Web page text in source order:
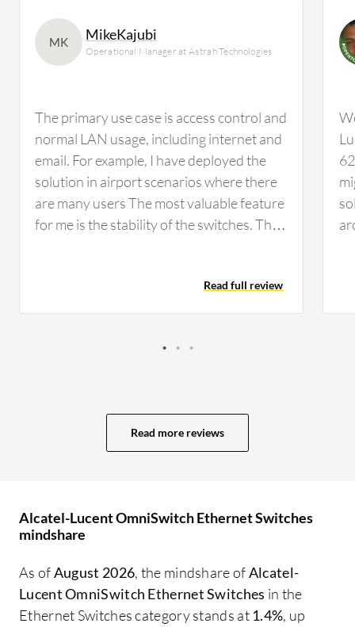
MK MikeKajubi
Operational Manager at Astrah Technologies
The primary use case is access control and
normal LAN usage, including internet and
email. For example, I have deployed the
solution in airport scenarios where there
are many users The most valuable feature
for me is the stability of the switches. They
Read full review
Read more reviews
Alcatel-Lucent OmniSwitch Ethernet Switches
mindshare
As ofAugust 2026, the mindshare ofAlcatel-
Lucent OmniSwitch Ethernet Switches in the
Ethernet Switches category stands at 1.4%, up